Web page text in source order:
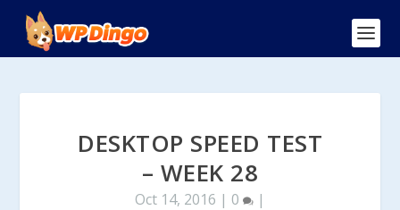
DESKTOP SPEED TEST
– WEEK 28
Oct 14, 2016 | 0 |